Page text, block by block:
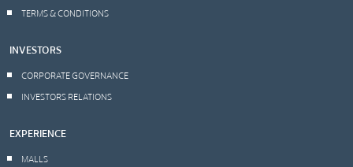
TERMS & CONDITIONS
INVESTORS
CORPORATE GOVERNANCE
INVESTORS RELATIONS
EXPERIENCE
MALLS